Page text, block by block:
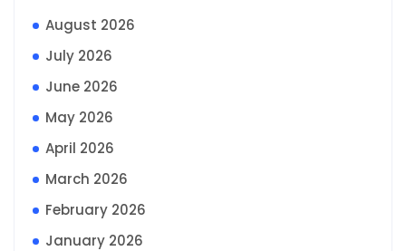
August 2026
July 2026
June 2026
May 2026
April 2026
March 2026
February 2026
January 2026